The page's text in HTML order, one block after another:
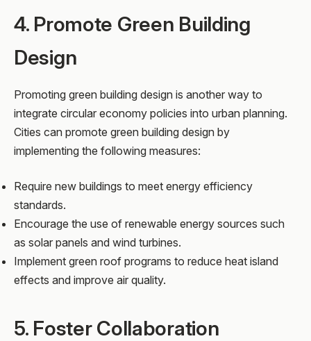
4. Promote Green Building
Design
Promoting green building design is another way to
integrate circular economy policies into urban planning.
Cities can promote green building design by
implementing the following measures:
Require new buildings to meet energy efficiency
standards.
Encourage the use of renewable energy sources such
as solar panels and wind turbines.
Implement green roof programs to reduce heat island
effects and improve air quality.
5. Foster Collaboration